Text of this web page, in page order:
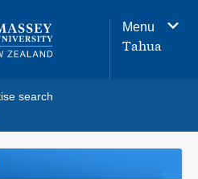
Menu
Tahua
search